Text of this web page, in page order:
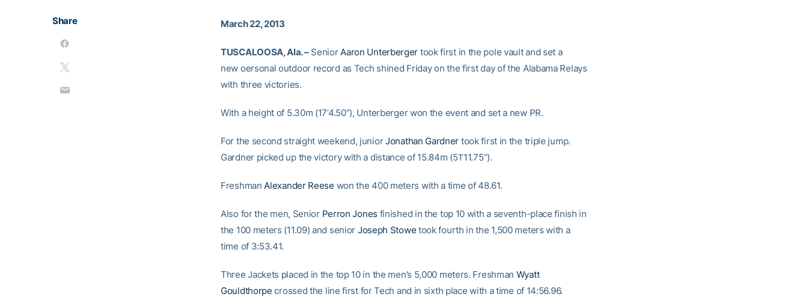
Share March 22, 2013
TUSCALOOSA, Ala. –SeniorAaron Unterberger took first in the pole vault and set a
new oersonal outdoor record as Tech shined Friday on the first day of the Alabama Relays
with three victories.
With a height of 5.30m (17’4.50”), Unterberger won the event and set a new PR.
For the second straight weekend, juniorJonathan Gardner took first in the triple jump.
Gardner picked up the victory with a distance of 15.84m (51’11.75”).
FreshmanAlexander Reese won the 400 meters with a time of 48.61.
Also for the men, Senior Perron Jones finished in the top 10 with a seventh-place finish in
the 100 meters (11.09) and senior Joseph Stowe took fourth in the 1,500 meters with a
time of 3:53.41.
Three Jackets placed in the top 10 in the men’s 5,000 meters. Freshman Wyatt
Gouldthorpe crossed the line first for Tech and in sixth place with a time of 14:56.96.